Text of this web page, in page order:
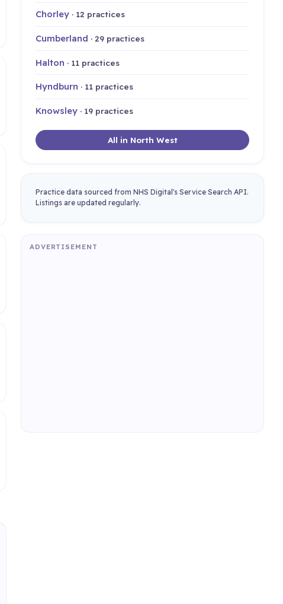
Chorley · 12 practices
Cumberland · 29 practices
Halton · 11 practices
Hyndburn · 11 practices
Knowsley · 19 practices
All in North West
Practice data sourced from NHS Digital's Service Search API.
Listings are updated regularly.
ADVERTISEMENT